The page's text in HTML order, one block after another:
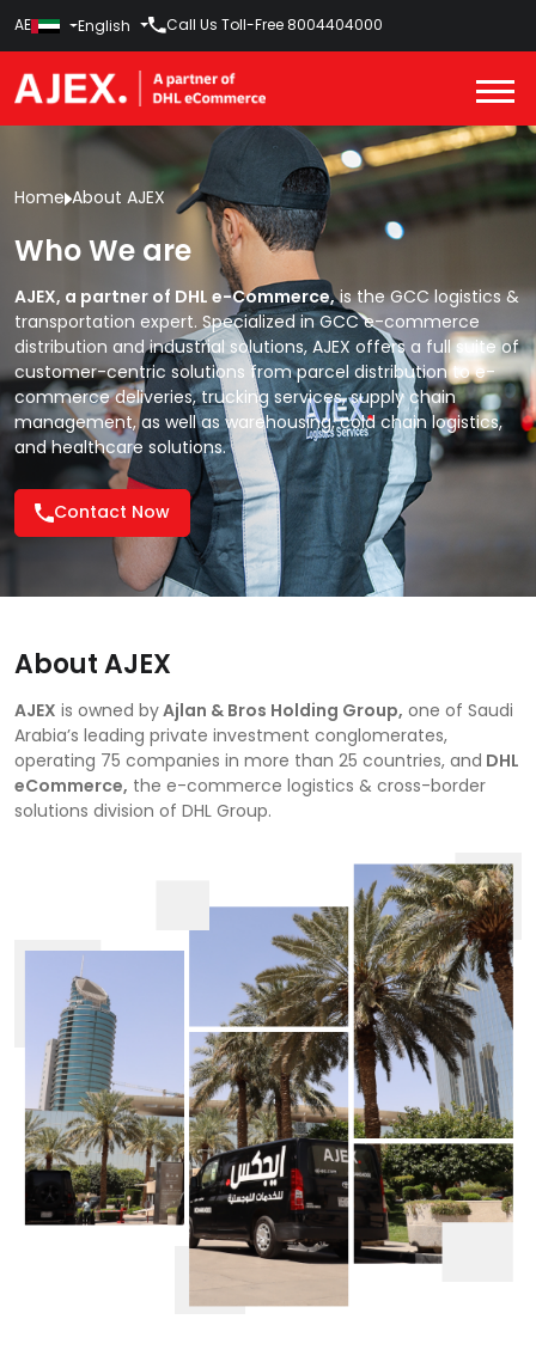
AE English Call Us Toll-Free8004404000
Home About AJEX
Who We are
AJEX, a partner of DHL e-Commerce,is the GCC logistics &
transportation expert. Specialized in GCC e-commerce
distribution and industrial solutions, AJEX offers a full suite of
customer-centric solutions fromparcel distributiontoe-
commerce deliveries,trucking services,supply chain
management,as well aswarehousing,cold chain logistics,
andhealthcare solutions.
Contact Now
About AJEX
AJEX is owned byAjlan & Bros Holding Group, one of Saudi
Arabia’s leading private investment conglomerates,
operating 75 companies in more than 25 countries, and DHL
eCommerce, the e-commerce logistics & cross-border
solutions division of DHL Group.